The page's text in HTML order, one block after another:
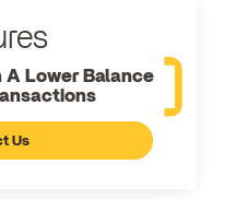
A Lower Balance
Us